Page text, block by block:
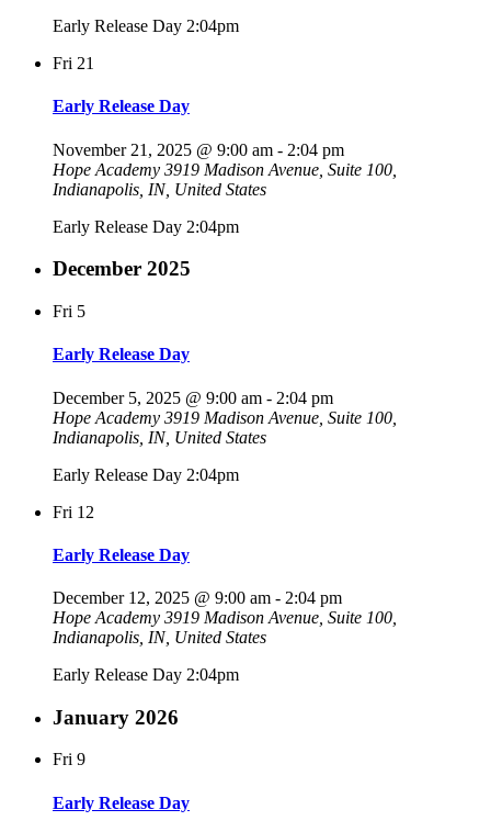
Early Release Day 2:04pm
Fri 21
Early Release Day
November 21, 2025 @ 9:00 am - 2:04 pm
Hope Academy 3919 Madison Avenue, Suite 100,
Indianapolis, IN, United States
Early Release Day 2:04pm
December 2025
Fri 5
Early Release Day
December 5, 2025 @ 9:00 am - 2:04 pm
Hope Academy 3919 Madison Avenue, Suite 100,
Indianapolis, IN, United States
Early Release Day 2:04pm
Fri 12
Early Release Day
December 12, 2025 @ 9:00 am - 2:04 pm
Hope Academy 3919 Madison Avenue, Suite 100,
Indianapolis, IN, United States
Early Release Day 2:04pm
January 2026
Fri 9
Early Release Day